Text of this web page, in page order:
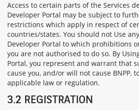
Access to certain parts of the Services
Developer Portal may be subject to
restrictions which apply in respect of
countries/states. You should not Use
Developer Portal to which prohibitions
you are not authorised to do so. By
Portal, you represent and warrant that
cause you, and/or will not cause BNPP,
applicable law or regulation.
3.2 REGISTRATION